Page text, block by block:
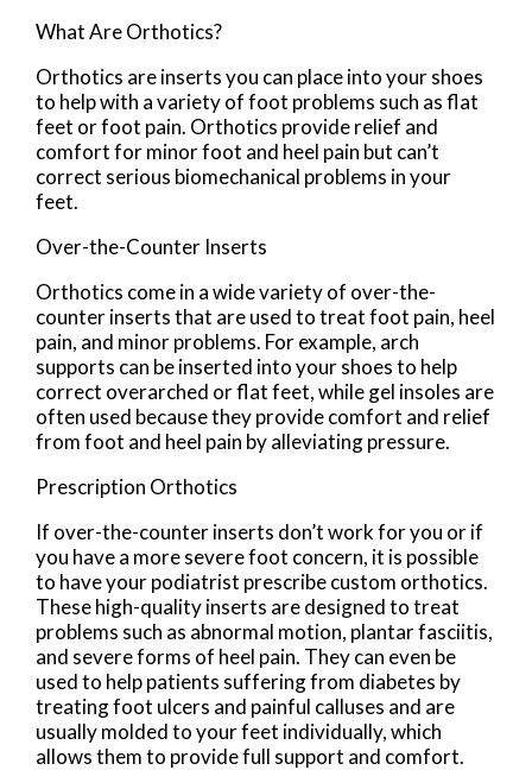
What Are Orthotics?
Orthotics are inserts you can place into your shoes
to help with a variety of foot problems such as flat
feet or foot pain. Orthotics provide relief and
comfort for minor foot and heel pain but can’t
correct serious biomechanical problems in your
feet.
Over-the-Counter Inserts
Orthotics come in a wide variety of over-the-
counter inserts that are used to treat foot pain, heel
pain, and minor problems. For example, arch
supports can be inserted into your shoes to help
correct overarched or flat feet, while gel insoles are
often used because they provide comfort and relief
from foot and heel pain by alleviating pressure.
Prescription Orthotics
If over-the-counter inserts don’t work for you or if
you have a more severe foot concern, it is possible
to have your podiatrist prescribe custom orthotics.
These high-quality inserts are designed to treat
problems such as abnormal motion, plantar fasciitis,
and severe forms of heel pain. They can even be
used to help patients suffering from diabetes by
treating foot ulcers and painful calluses and are
usually molded to your feet individually, which
allows them to provide full support and comfort.